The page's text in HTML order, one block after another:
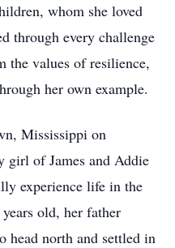
whom she loved
through every challenge
the values of resilience,
her own example.
Mississippi on
girl of James and Addie
experience life in the
old, her father
head north and settled in